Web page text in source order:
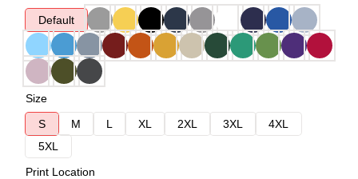
Default
Size
S
M L XL 2XL 3XL
4XL
5XL
Print Location